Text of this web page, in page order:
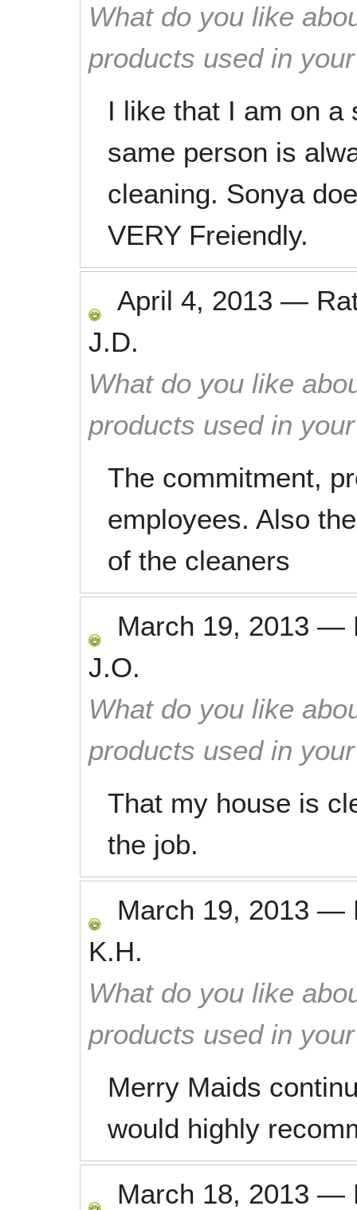
What do you like
products used in
I like that I am on a
same person is
cleaning. Sonya
VERY Freiendly.
April 4, 2013 —
J.D.
What do you like
products used in
The commitment,
employees. Also
of the cleaners
March 19, 2013 —
J.O.
What do you like
products used in
That my house is
the job.
March 19, 2013 —
K.H.
What do you like
products used in
Merry Maids
would highly
March 18, 2013 —